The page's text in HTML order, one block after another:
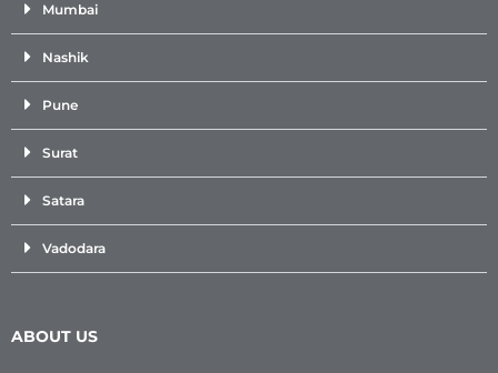
Mumbai
Nashik
Pune
Surat
Satara
Vadodara
ABOUT US